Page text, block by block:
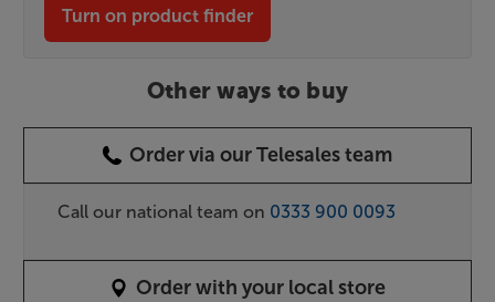
Turn on product finder
Other ways to buy
Order via our Telesales team
Call our national team on 0333 900 0093
Order with your local store